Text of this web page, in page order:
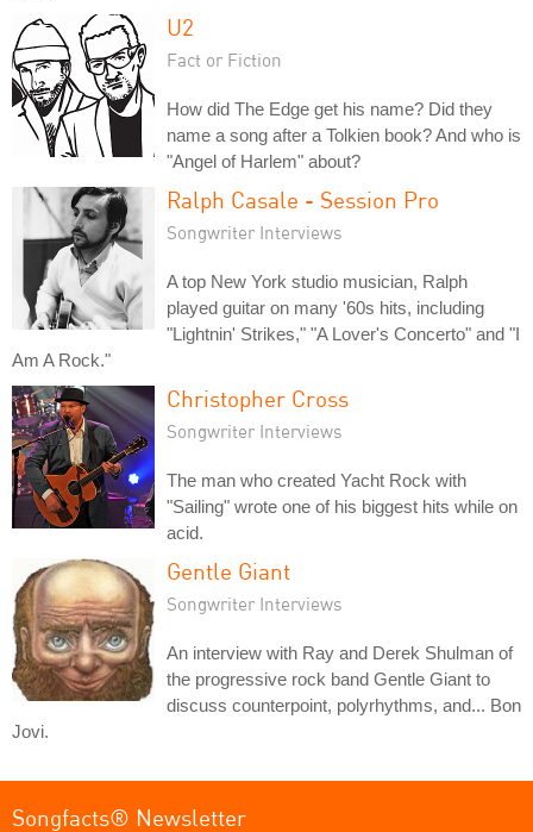
U2
Fact or Fiction
How did The Edge get his name? Did they
name a song after a Tolkien book? And who is
"Angel of Harlem" about?
Ralph Casale - Session Pro
Songwriter Interviews
A top New York studio musician, Ralph
played guitar on many '60s hits, including
"Lightnin' Strikes," "A Lover's Concerto" and "I
Am A Rock."
Christopher Cross
Songwriter Interviews
The man who created Yacht Rock with
"Sailing" wrote one of his biggest hits while on
acid.
Gentle Giant
Songwriter Interviews
An interview with Ray and Derek Shulman of
the progressive rock band Gentle Giant to
discuss counterpoint, polyrhythms, and... Bon
Jovi.
Songfacts® Newsletter